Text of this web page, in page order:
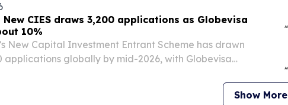
New CIES draws 3,200 applications as Globevisa
10%
New Capital Investment Entrant Scheme has drawn
applications globally by mid-2026, with Globevisa
Show More